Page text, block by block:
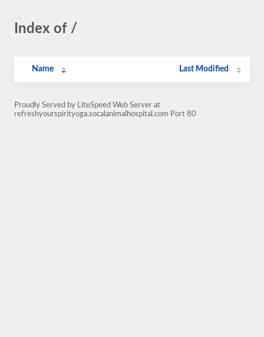
Index of /
Name Last Modified
Proudly Served by LiteSpeed Web Server at
refreshyourspirityoga.socalanimalhospital.com Port 80